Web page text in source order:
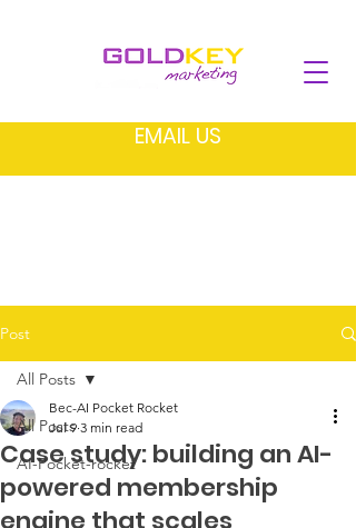
EMAIL US
Post
All Posts
AI-Pocket-rocket
All Posts
Case study: building an AI-
powered membership
engine that scales
Bec-AI Pocket Rocket
Jul 9 3 min read